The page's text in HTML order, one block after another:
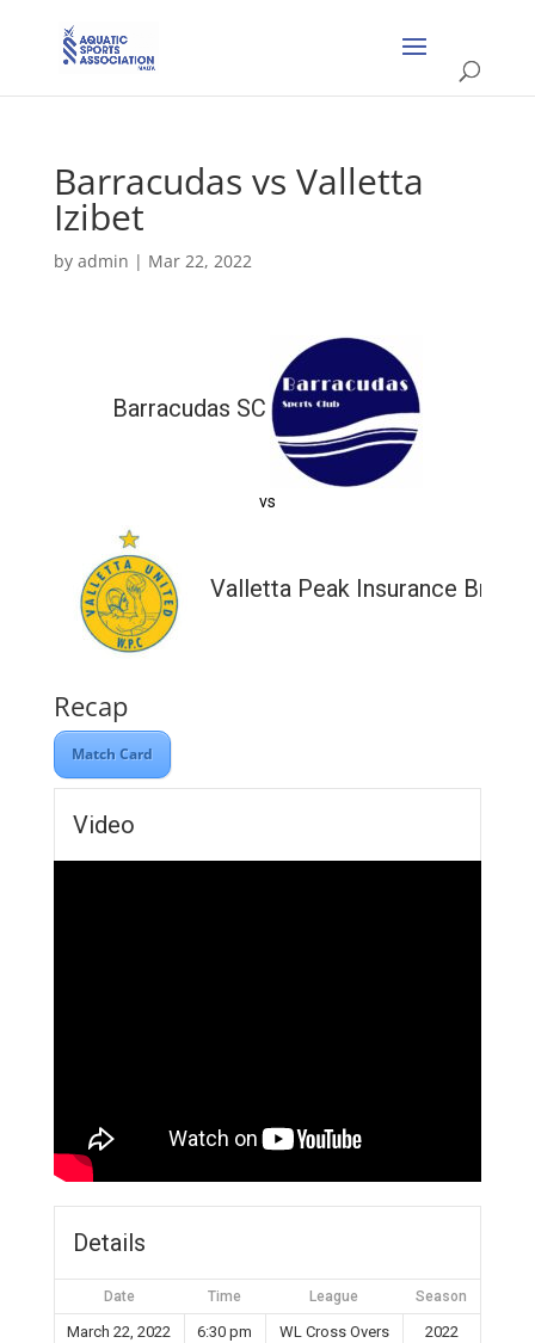
Barracudas vs Valletta
Izibet
by admin | Mar 22, 2022
Barracudas SC
vs
Valletta Peak Insurance
Recap
Match Card
Video
Details
Date Time League Season
March 22, 2022 6:30 pm WL Cross Overs 2022